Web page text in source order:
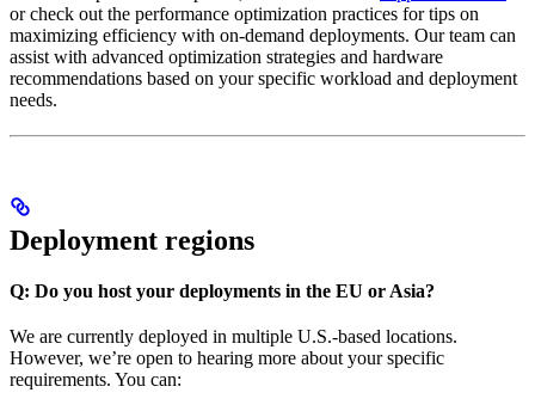
or check out the performance optimization practices for tips on
maximizing efficiency with on-demand deployments. Our team can
assist with advanced optimization strategies and hardware
recommendations based on your specific workload and deployment
needs.
Deployment regions
Q: Do you host your deployments in the EU or Asia?
We are currently deployed in multiple U.S.-based locations.
However, we’re open to hearing more about your specific
requirements. You can: